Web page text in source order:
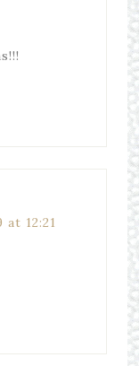
12:21